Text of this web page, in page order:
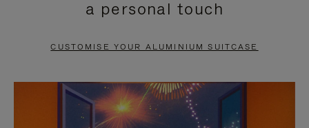
PAUSE
TO
UNMUTE
a personal touch
CUSTOMISE YOUR ALUMINIUM SUITCASE